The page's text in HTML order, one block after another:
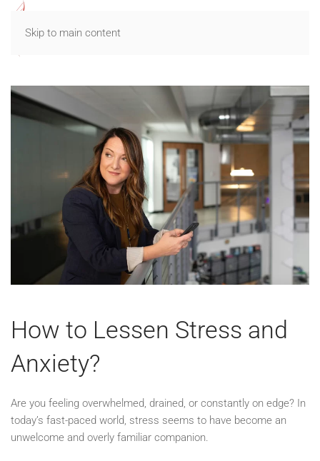
Skip to main content
How to Lessen Stress and
Anxiety?
Are you feeling overwhelmed, drained, or constantly on edge? In
today’s fast-paced world, stress seems to have become an
unwelcome and overly familiar companion.